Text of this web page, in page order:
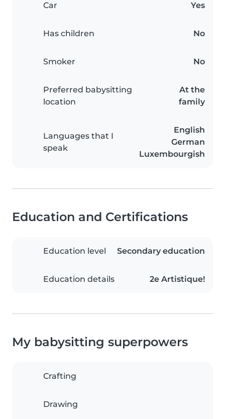
Car Yes
Has children No
Smoker No
Preferred babysitting
location
At the
family
Languages that I
speak
English
German
Luxembourgish
Education and Certifications
Education level Secondary education
Education details 2e Artistique!
My babysitting superpowers
Crafting
Drawing